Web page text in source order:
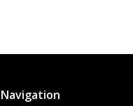
Navigation